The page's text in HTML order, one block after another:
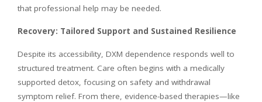
that professional help may be needed.
Recovery: Tailored Support and Sustained Resilience
Despite its accessibility, DXM dependence responds well to
structured treatment. Care often begins with a medically
supported detox, focusing on safety and withdrawal
symptom relief. From there, evidence-based therapies—like